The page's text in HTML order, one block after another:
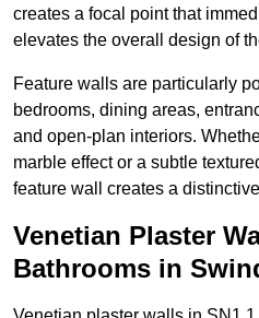
creates a focal point that
elevates the overall design of
Feature walls are particularly
bedrooms, dining areas,
and open-plan interiors.
marble effect or a subtle
feature wall creates a
Venetian Plaster
Bathrooms in